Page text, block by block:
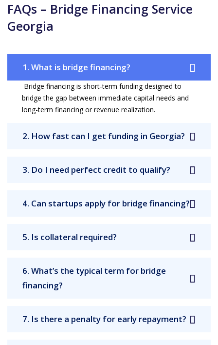
FAQs – Bridge Financing Service
Georgia
1. What is bridge financing?
Bridge financing is short-term funding designed to
bridge the gap between immediate capital needs and
long-term financing or revenue realization.
2. How fast can I get funding in Georgia?
3. Do I need perfect credit to qualify?
4. Can startups apply for bridge financing?
5. Is collateral required?
6. What’s the typical term for bridge
financing?
7. Is there a penalty for early repayment?